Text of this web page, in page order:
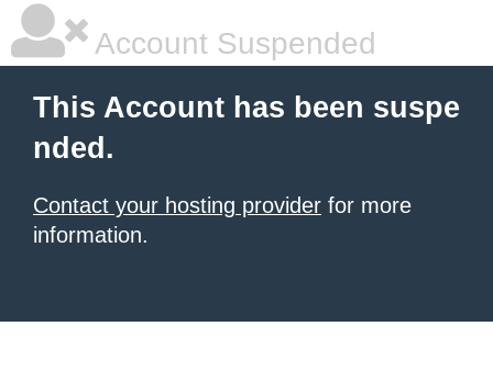
Account Suspended
This Account has been suspe
nded.
Contact your hosting provider for more
information.